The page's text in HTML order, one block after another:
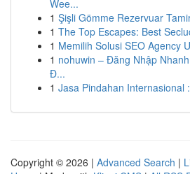
Wee...
1 Şişli Gömme Rezervuar
1 The Top Escapes: Best
1 Memilih Solusi SEO Agency
1 nohuwin – Đăng Nhập
Đ...
1 Jasa Pindahan Internasional
Copyright © 2026 | Advanced Search |